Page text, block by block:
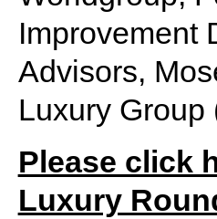
Improvement
Advisors,
Luxury Group
Please click
Luxury